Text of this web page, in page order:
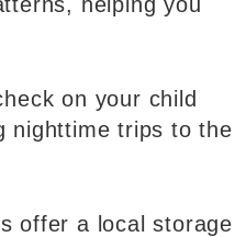
on your child
nighttime trips to the
offer a local storage